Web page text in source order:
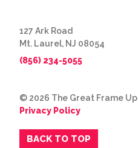
127 Ark Road
Mt. Laurel, NJ 08054
(856) 234-5055
© 2026 The Great Frame Up
Privacy Policy
BACK TO TOP